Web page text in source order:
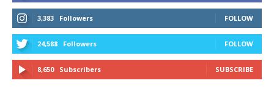
3,383 Followers FOLLOW
24,588 Followers FOLLOW
8,650 Subscribers SUBSCRIBE